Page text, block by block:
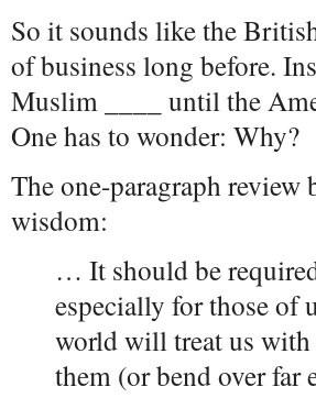
So it sounds like the
of business long before.
Muslim ____ until the
One has to wonder: Why?
The one-paragraph
wisdom:
… It should be
especially for those of
world will treat us
them (or bend over far